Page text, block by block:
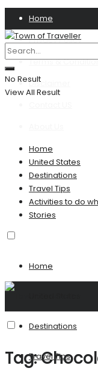
Home
Privacy Policy
Terms &
Disclaimer
No Result
View All Result
Home
United States
Destinations
Travel Tips
Activities to do
Stories
Home
Destinations
Travel Tips
Tag: